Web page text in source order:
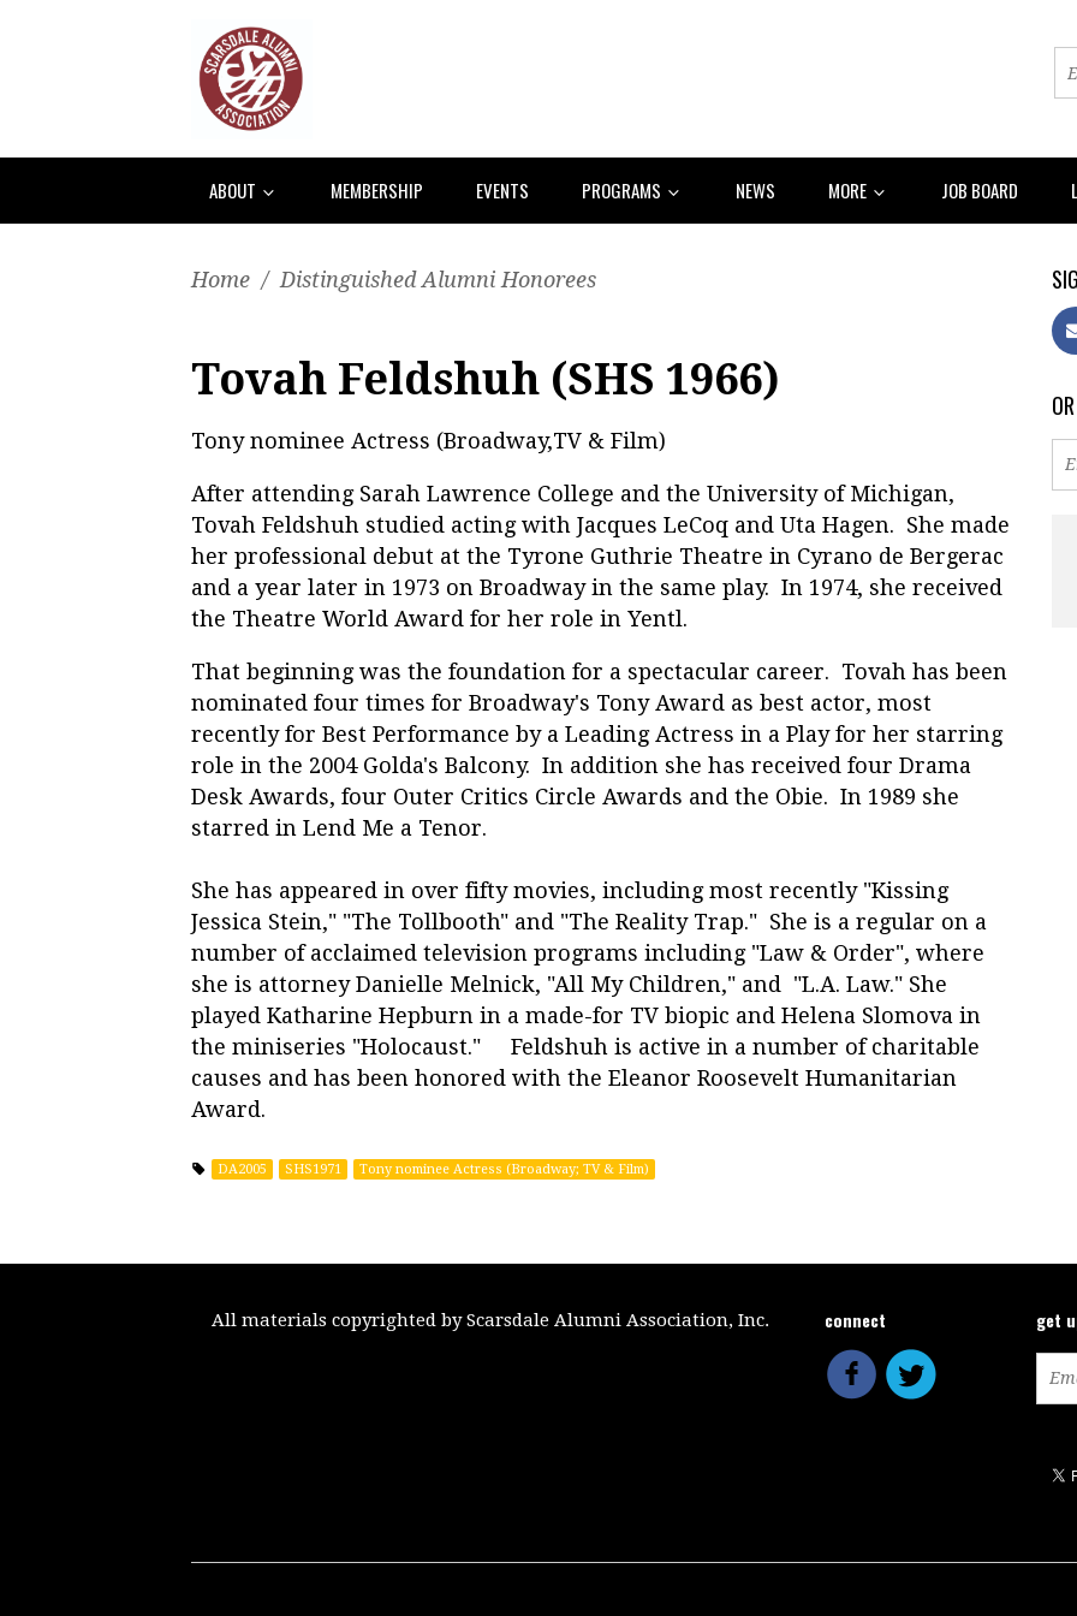
ABOUT MEMBERSHIP EVENTS PROGRAMS NEWS MORE JOB BOARD
Home / Distinguished Alumni Honorees
Tovah Feldshuh (SHS 1966)
Tony nominee Actress (Broadway,TV & Film)
After attending Sarah Lawrence College and the University of Michigan,
Tovah Feldshuh studied acting with Jacques LeCoq and Uta Hagen. She made
her professional debut at the Tyrone Guthrie Theatre in Cyrano de Bergerac
and a year later in 1973 on Broadway in the same play. In 1974, she received
the Theatre World Award for her role in Yentl.
That beginning was the foundation for a spectacular career. Tovah has been
nominated four times for Broadway's Tony Award as best actor, most
recently for Best Performance by a Leading Actress in a Play for her starring
role in the 2004 Golda's Balcony. In addition she has received four Drama
Desk Awards, four Outer Critics Circle Awards and the Obie. In 1989 she
starred in Lend Me a Tenor.
She has appeared in over fifty movies, including most recently "Kissing
Jessica Stein," "The Tollbooth" and "The Reality Trap." She is a regular on a
number of acclaimed television programs including "Law & Order", where
she is attorney Danielle Melnick, "All My Children," and "L.A. Law." She
played Katharine Hepburn in a made-for TV biopic and Helena Slomova in
the miniseries "Holocaust." Feldshuh is active in a number of charitable
causes and has been honored with the Eleanor Roosevelt Humanitarian
Award.
DA2005 SHS1971 Tony nominee Actress (Broadway; TV & Film)
All materials copyrighted by Scarsdale Alumni Association, Inc. connect get